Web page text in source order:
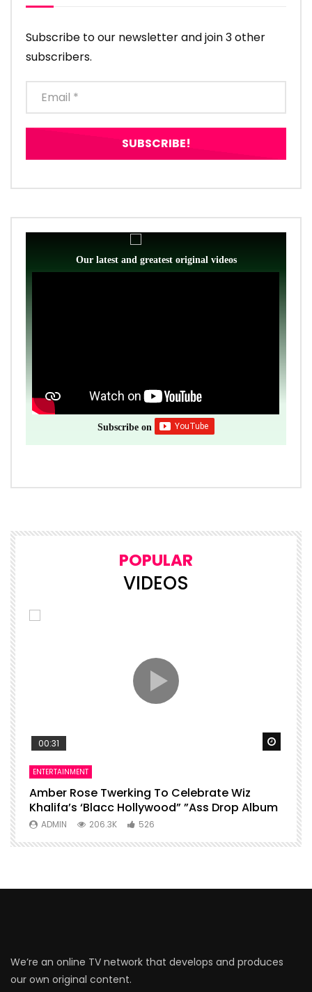
Subscribe to our newsletter and join 3 other
subscribers.
Our latest and greatest original videos
Subscribe on
POPULAR
VIDEOS
Watch Later
00:31
ENTERTAINMENT
Amber Rose Twerking To Celebrate Wiz
Khalifa’s ‘Blacc Hollywood” ”Ass Drop Album
ADMIN 206.3K 526
We’re an online TV network that develops and produces
our own original content.